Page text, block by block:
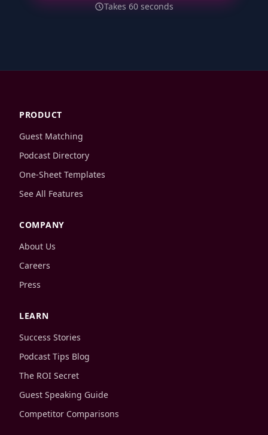
Takes 60 seconds
PRODUCT
Guest Matching
Podcast Directory
One-Sheet Templates
See All Features
COMPANY
About Us
Careers
Press
LEARN
Success Stories
Podcast Tips Blog
The ROI Secret
Guest Speaking Guide
Competitor Comparisons